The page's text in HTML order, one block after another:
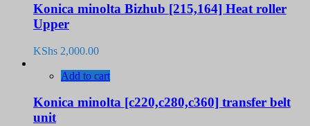
Konica minolta Bizhub [215,164] Heat roller
Upper
KShs 2,000.00
Add to cart
Konica minolta [c220,c280,c360] transfer belt
unit